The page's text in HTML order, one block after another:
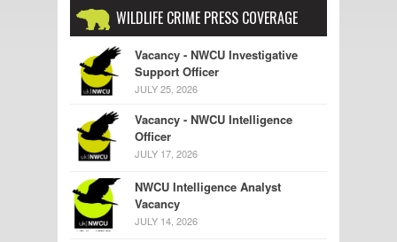
WILDLIFE CRIME PRESS COVERAGE
Vacancy - NWCU Investigative
Support Officer
JULY 25, 2026
Vacancy - NWCU Intelligence
Officer
JULY 17, 2026
NWCU Intelligence Analyst
Vacancy
JULY 14, 2026